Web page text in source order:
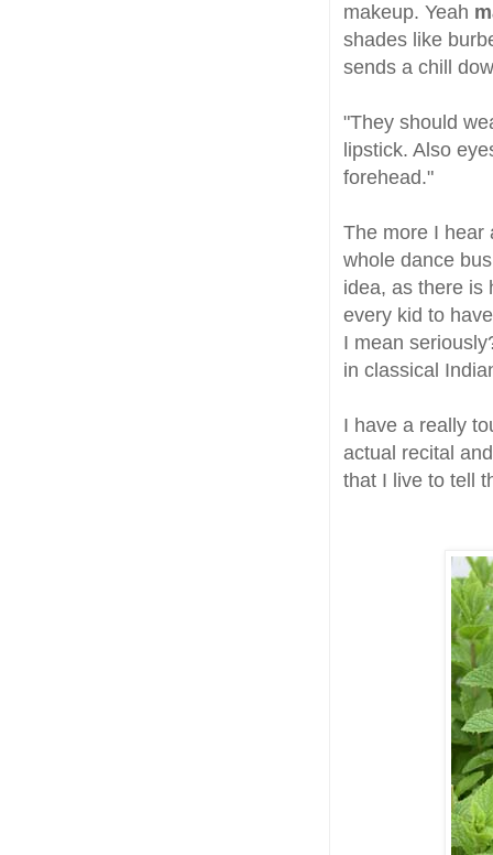
makeup. Yeah
shades like
sends a chill
"They should
lipstick. Also
forehead."
The more I hear
whole dance
idea, as there is
every kid to
I mean
in classical
I have a really
actual recital
that I live to tell